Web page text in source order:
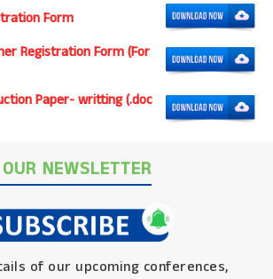
Form
Registration Form (For
Paper- writting (.doc
OUR NEWSLETTER
of our upcoming conferences,